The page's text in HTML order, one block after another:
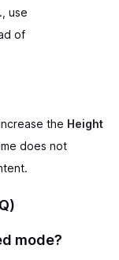
use
of
the Height
does not
mode?